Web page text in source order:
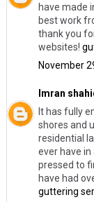
have made
best work
thank you
websites!
November
Imran
It has fully
shores and
residential
ever have in
pressed to
have had
guttering